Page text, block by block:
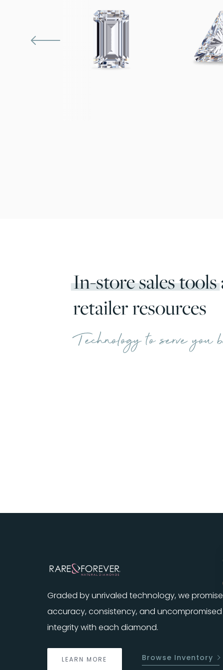
In-store sales tools
retailer resources
Technology to serve you
Graded by unrivaled technology, we promise
accuracy, consistency, and uncompromised
integrity with each diamond.
LEARN MORE Browse Inventory